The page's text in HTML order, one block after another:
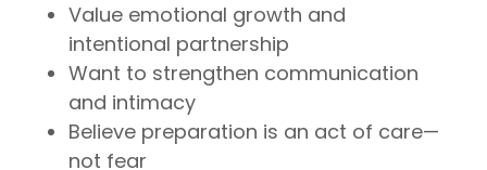
Value emotional growth and
intentional partnership
Want to strengthen communication
and intimacy
Believe preparation is an act of care—
not fear